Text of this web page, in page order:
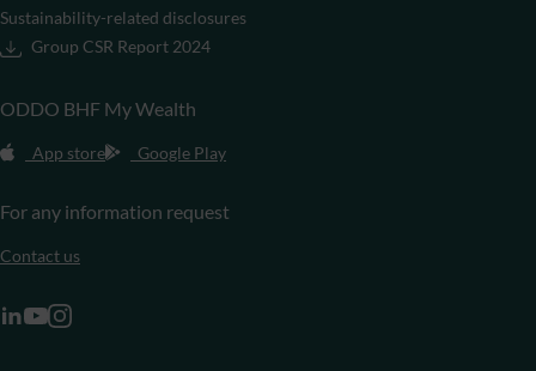
Sustainability-related disclosures
Group CSR Report 2024
ODDO BHF My Wealth
App store Google Play
For any information request
Contact us